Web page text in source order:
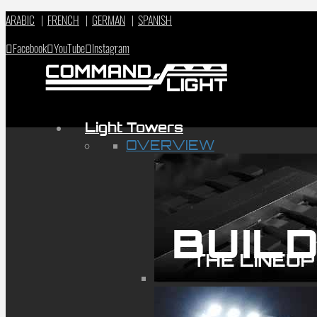
ARABIC | FRENCH | GERMAN | SPANISH
Facebook YouTube Instagram
Light Towers
OVERVIEW